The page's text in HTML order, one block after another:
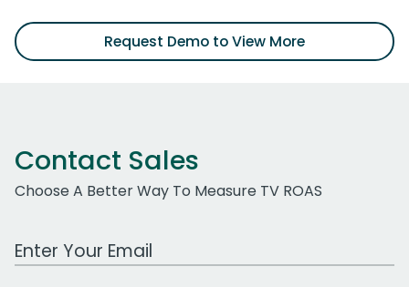
Request Demo to View More
Contact Sales
Choose A Better Way To Measure TV ROAS
Work Email Address